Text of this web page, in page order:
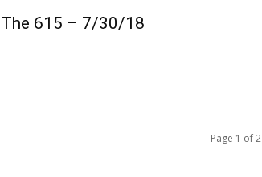
The 615 – 7/30/18
Page 1 of 2